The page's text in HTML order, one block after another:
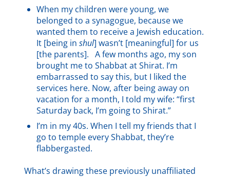
When my children were young, we
belonged to a synagogue, because we
wanted them to receive a Jewish education.
It [being inshul] wasn’t [meaningful] for us
[the parents]. A few months ago, my son
brought me to Shabbat at Shirat. I’m
embarrassed to say this, but I liked the
services here. Now, after being away on
vacation for a month, I told my wife: “first
Saturday back, I’m going to Shirat.”
I’m in my 40s. When I tell my friends that I
go to temple every Shabbat, they’re
flabbergasted.
What’s drawing these previously unaffiliated